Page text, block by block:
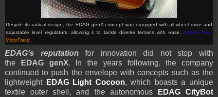
Despite its radical design, the EDAG genXconceptwas equipped with all-wheel drive and
adjustable level regulators, allowing it to tackle diverse terrains with ease. (Picture from:
MotorTrend)
EDAG's reputation for innovation did not stop with
the
EDAG genX. In the years following, the company
continued to push the envelope with concepts such as the
lightweight EDAG Light Cocoon, which boasts a unique
textile outer shell, and the autonomous
EDAG CityBot